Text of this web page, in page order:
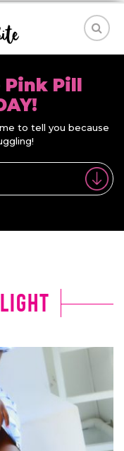
Pink Pill
to tell you because